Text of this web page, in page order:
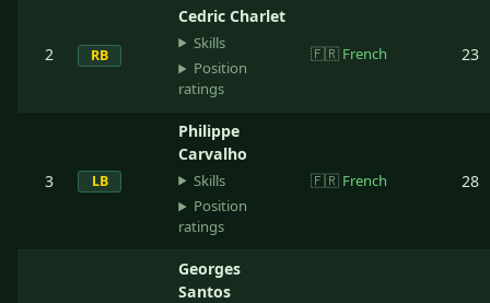
2 RB
Cedric Charlet
Skills
Position
ratings
🇫🇷 French 23
3 LB
Philippe
Carvalho
Skills
Position
ratings
🇫🇷 French 28
Georges
Santos